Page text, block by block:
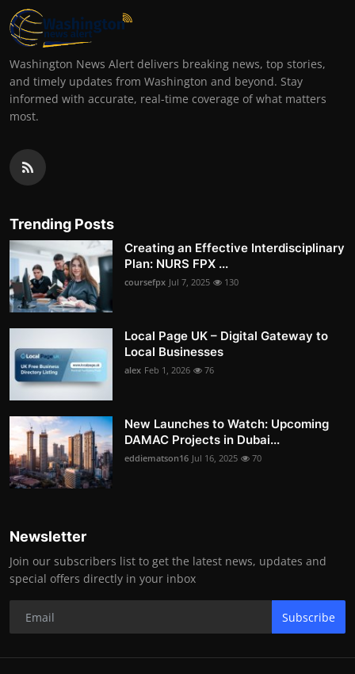
Washington News Alert delivers breaking news, top stories,
and timely updates from Washington and beyond. Stay
informed with accurate, real-time coverage of what matters
most.
Trending Posts
Creating an Effective Interdisciplinary
Plan: NURS FPX ...
coursefpx Jul 7, 2025 130
Local Page UK – Digital Gateway to
Local Businesses
alex Feb 1, 2026 76
New Launches to Watch: Upcoming
DAMAC Projects in Dubai...
eddiematson16 Jul 16, 2025 70
Newsletter
Join our subscribers list to get the latest news, updates and
special offers directly in your inbox
Subscribe